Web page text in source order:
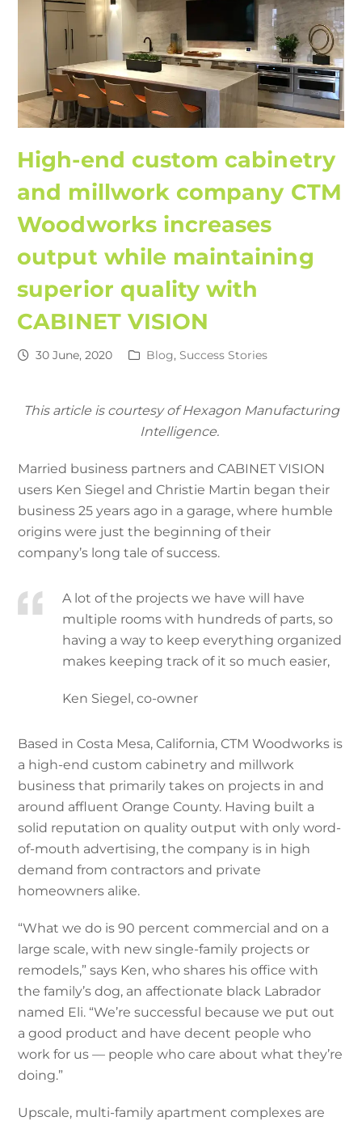
High-end custom cabinetry
and millwork company CTM
Woodworks increases
output while maintaining
superior quality with
CABINET VISION
30 June, 2020 Blog, Success Stories
This article is courtesy of Hexagon Manufacturing
Intelligence.
Married business partners and CABINET VISION
users Ken Siegel and Christie Martin began their
business 25 years ago in a garage, where humble
origins were just the beginning of their
company’s long tale of success.
A lot of the projects we have will have
multiple rooms with hundreds of parts, so
having a way to keep everything organized
makes keeping track of it so much easier,
Ken Siegel, co-owner
Based in Costa Mesa, California, CTM Woodworks is
a high-end custom cabinetry and millwork
business that primarily takes on projects in and
around affluent Orange County. Having built a
solid reputation on quality output with only word-
of-mouth advertising, the company is in high
demand from contractors and private
homeowners alike.
“What we do is 90 percent commercial and on a
large scale, with new single-family projects or
remodels,” says Ken, who shares his office with
the family’s dog, an affectionate black Labrador
named Eli. “We’re successful because we put out
a good product and have decent people who
work for us — people who care about what they’re
doing.”
Upscale, multi-family apartment complexes are